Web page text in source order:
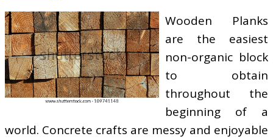
Wooden Planks
are the easiest
non-organic block
to obtain
throughout the
beginning of a
world. Concrete crafts are messy and enjoyable